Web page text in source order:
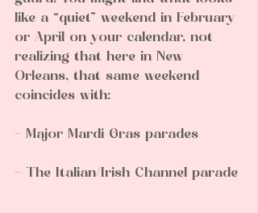
like a “quiet” weekend in February
or April on your calendar, not
realizing that here in New
Orleans, that same weekend
coincides with:
- Major Mardi Gras parades
- The Italian/Irish Channel parade